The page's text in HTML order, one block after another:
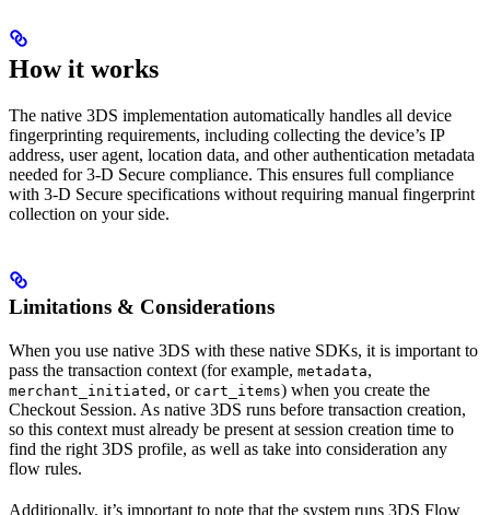
How it works
The native 3DS implementation automatically handles all device
fingerprinting requirements, including collecting the device’s IP
address, user agent, location data, and other authentication metadata
needed for 3-D Secure compliance. This ensures full compliance
with 3-D Secure specifications without requiring manual fingerprint
collection on your side.
Limitations & Considerations
When you use native 3DS with these native SDKs, it is important to
pass the transaction context (for example, metadata,
merchant_initiated , or cart_items) when you create the
Checkout Session. As native 3DS runs before transaction creation,
so this context must already be present at session creation time to
find the right 3DS profile, as well as take into consideration any
flow rules.
Additionally, it’s important to note that the system runs 3DS Flow